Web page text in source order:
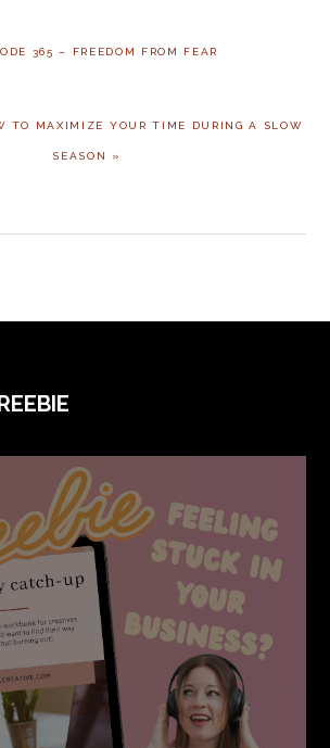
365 – FREEDOM FROM FEAR
TO MAXIMIZE YOUR TIME DURING A SLOW
SEASON »